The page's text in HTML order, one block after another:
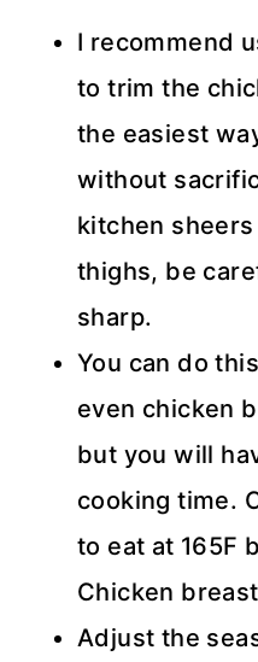
I recommend
to trim the
the easiest
without
kitchen
thighs, be
sharp.
You can do
even chicken
but you will
cooking time.
to eat at 165F
Chicken
Adjust the